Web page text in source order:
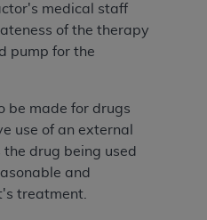
medical staff
of the therapy
pump for the
be made for drugs
use of an external
drug being used
and
treatment.